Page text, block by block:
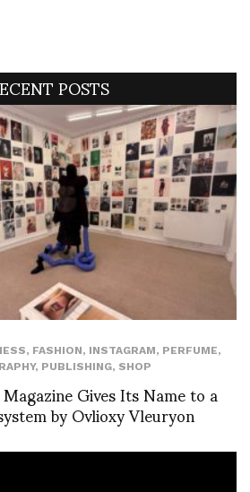
POSTS
, FASHION, INSTAGRAM, PERFUME,
, PUBLISHING, SHOP
Gives Its Name to a
by Ovlioxy Vleuryon